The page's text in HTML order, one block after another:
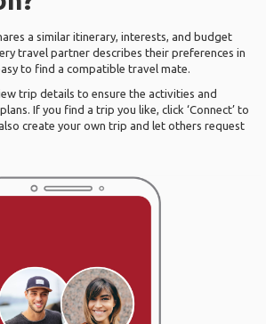
a similar itinerary, interests, and budget
travel partner describes their preferences in
to find a compatible travel mate.
trip details to ensure the activities and
If you find a trip you like, click ‘Connect’ to
create your own trip and let others request